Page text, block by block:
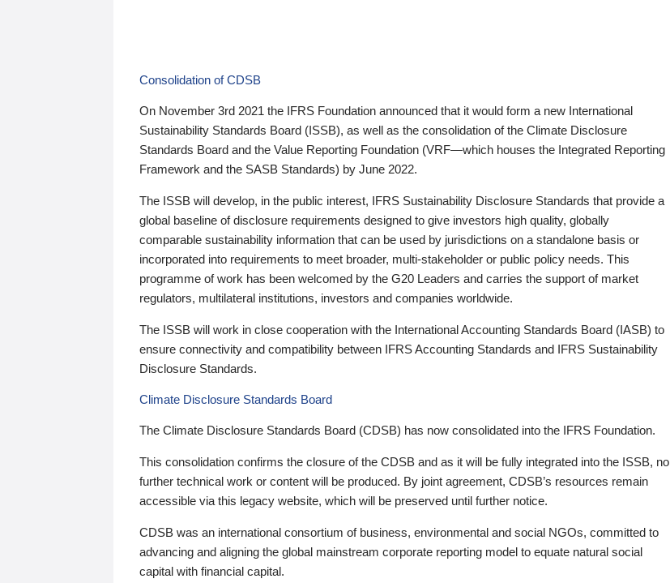
Consolidation of CDSB
On November 3rd 2021 the IFRS Foundation announced that it would form a new International
Sustainability Standards Board (ISSB), as well as the consolidation of the Climate Disclosure
Standards Board and the Value Reporting Foundation (VRF—which houses the Integrated Reporting
Framework and the SASB Standards) by June 2022.
The ISSB will develop, in the public interest, IFRS Sustainability Disclosure Standards that provide a
global baseline of disclosure requirements designed to give investors high quality, globally
comparable sustainability information that can be used by jurisdictions on a standalone basis or
incorporated into requirements to meet broader, multi-stakeholder or public policy needs. This
programme of work has been welcomed by the G20 Leaders and carries the support of market
regulators, multilateral institutions, investors and companies worldwide.
The ISSB will work in close cooperation with the International Accounting Standards Board (IASB) to
ensure connectivity and compatibility between IFRS Accounting Standards and IFRS Sustainability
Disclosure Standards.
Climate Disclosure Standards Board
The Climate Disclosure Standards Board (CDSB) has now consolidated into the IFRS Foundation.
This consolidation confirms the closure of the CDSB and as it will be fully integrated into the ISSB, no
further technical work or content will be produced. By joint agreement, CDSB’s resources remain
accessible via this legacy website, which will be preserved until further notice.
CDSB was an international consortium of business, environmental and social NGOs, committed to
advancing and aligning the global mainstream corporate reporting model to equate natural social
capital with financial capital.